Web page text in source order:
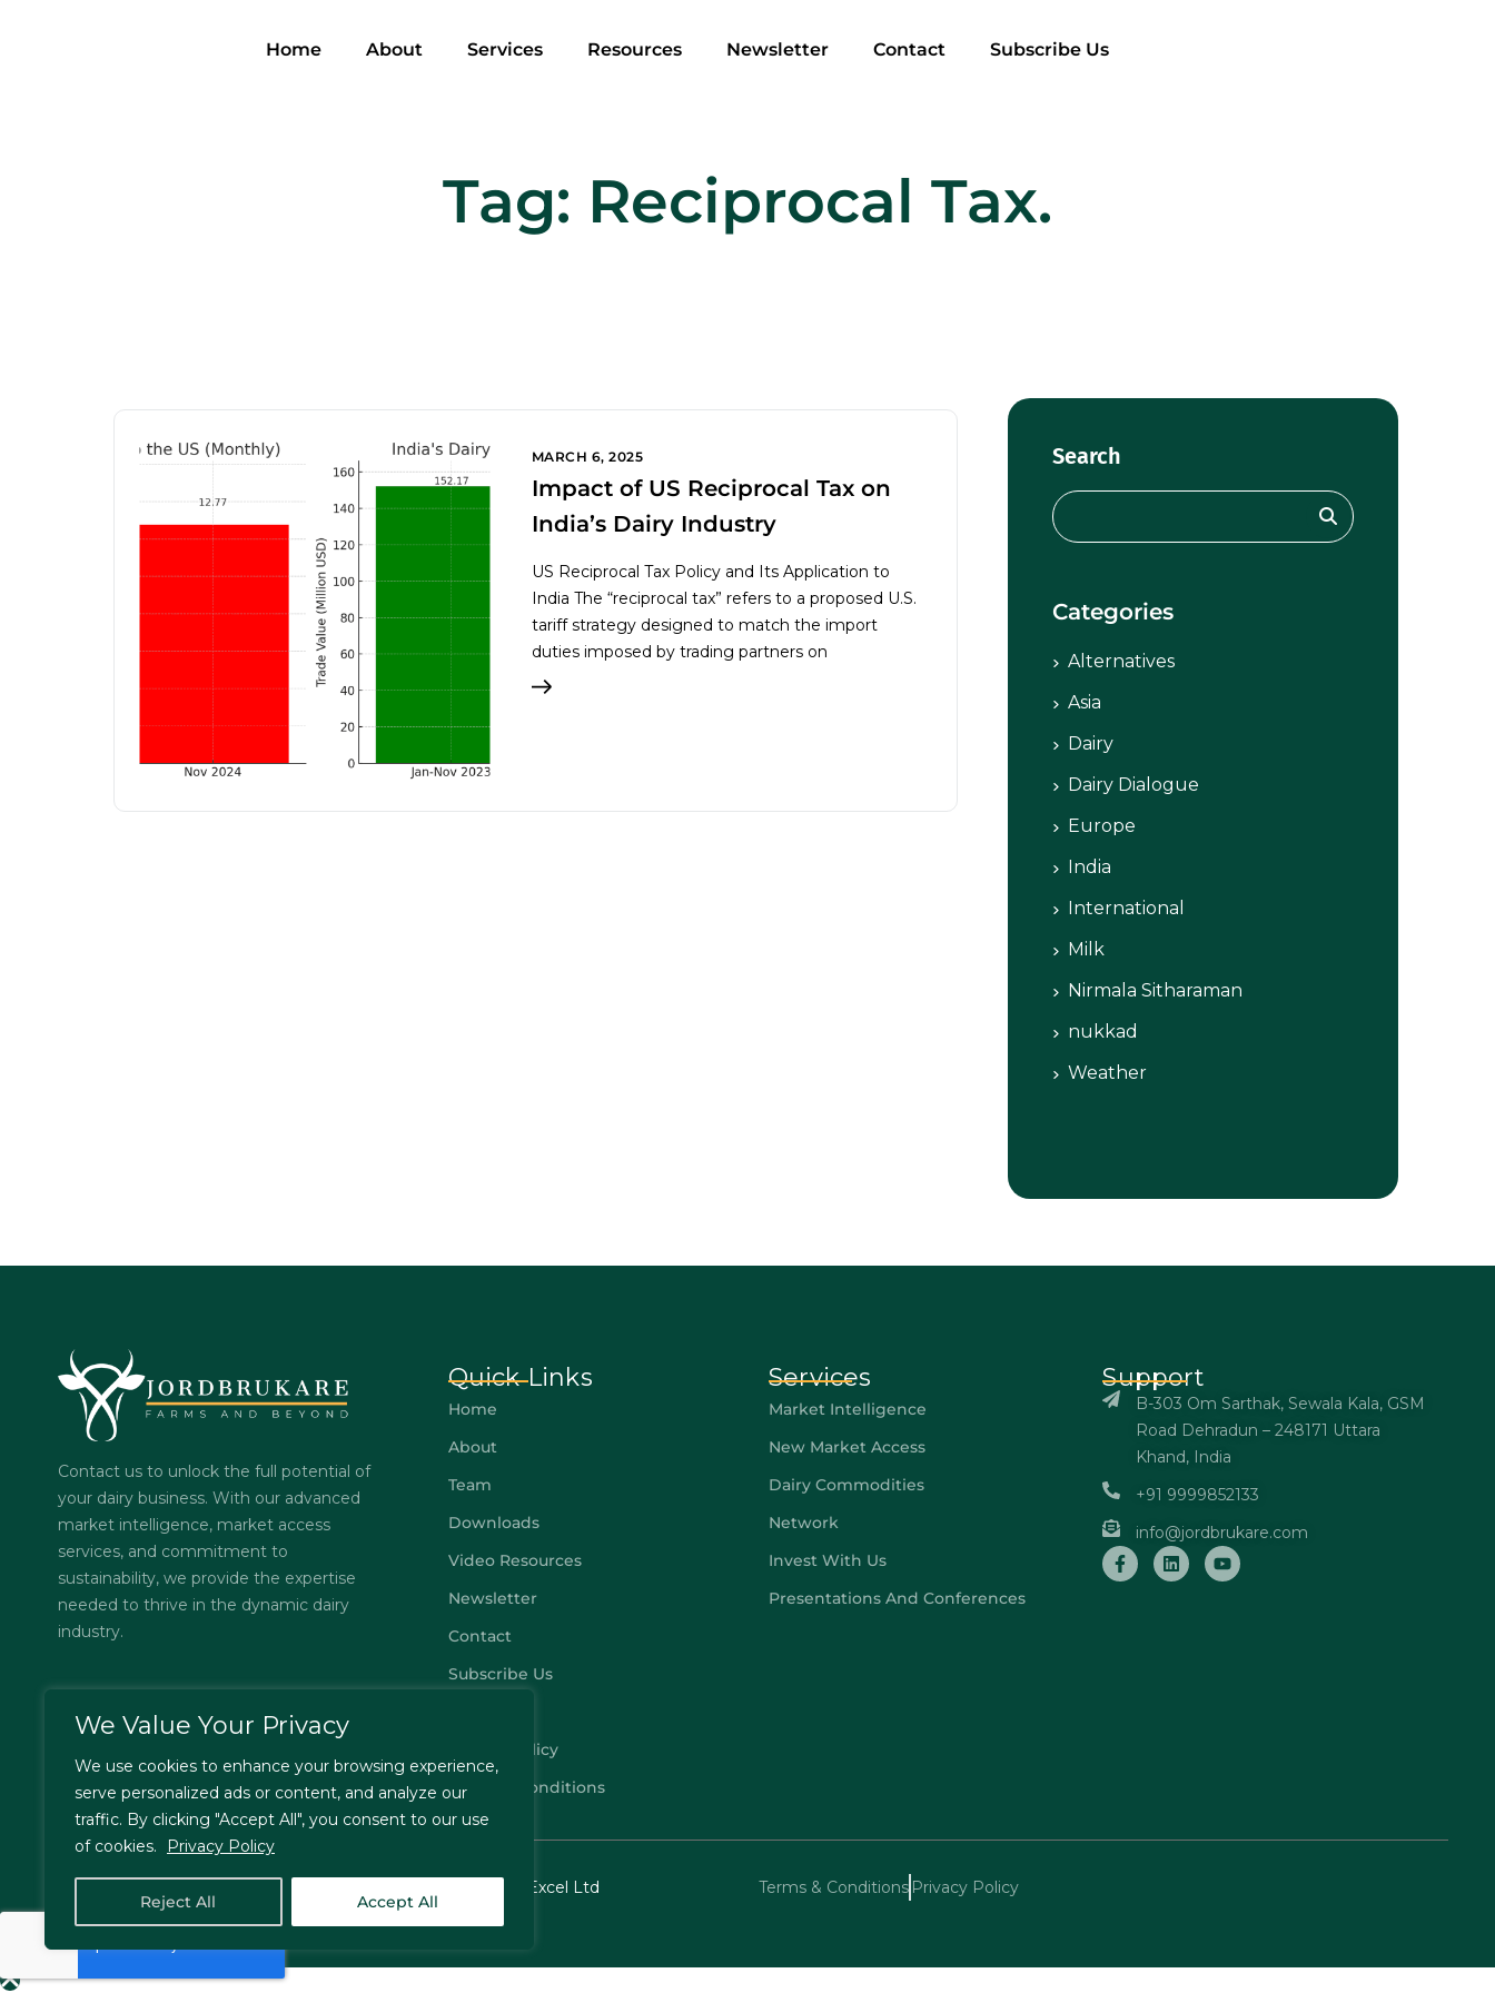
We Value Your Privacy
We use cookies to enhance your browsing experience,
serve personalized ads or content, and analyze our
traffic. By clicking "Accept All", you consent to our use
of cookies.
Privacy Policy
Reject All Accept All
Home About Services Resources Newsletter Contact Subscribe Us
Tag: Reciprocal Tax.
MARCH 6, 2025
Impact of US Reciprocal Tax on
India’s Dairy Industry
US Reciprocal Tax Policy and Its Application to
India The “reciprocal tax” refers to a proposed U.S.
tariff strategy designed to match the import
duties imposed by trading partners on
Search
Categories
Alternatives
Asia
Dairy
Dairy Dialogue
Europe
India
International
Milk
Nirmala Sitharaman
nukkad
Weather
Contact us to unlock the full potential of
your dairy business. With our advanced
market intelligence, market access
services, and commitment to
sustainability, we provide the expertise
needed to thrive in the dynamic dairy
industry.
Quick Links
Home
About
Team
Downloads
Video Resources
Newsletter
Contact
Subscribe Us
Privacy Policy
Terms & Conditions
Services
Market Intelligence
New Market Access
Dairy Commodities
Network
Invest With Us
Presentations And Conferences
Support
B-303 Om Sarthak, Sewala Kala, GSM
Road Dehradun – 248171 Uttara
Khand, India
+91 9999852133
info@jordbrukare.com
TechExcel Ltd Terms & Conditions Privacy Policy